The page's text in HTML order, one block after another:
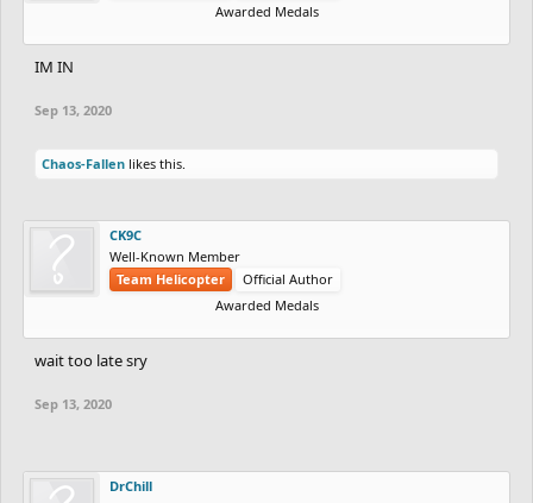
Awarded Medals
IM IN
Sep 13, 2020
Chaos-Fallen likes this.
CK9C
Well-Known Member
Team Helicopter
Official Author
Awarded Medals
wait too late sry
Sep 13, 2020
DrChill